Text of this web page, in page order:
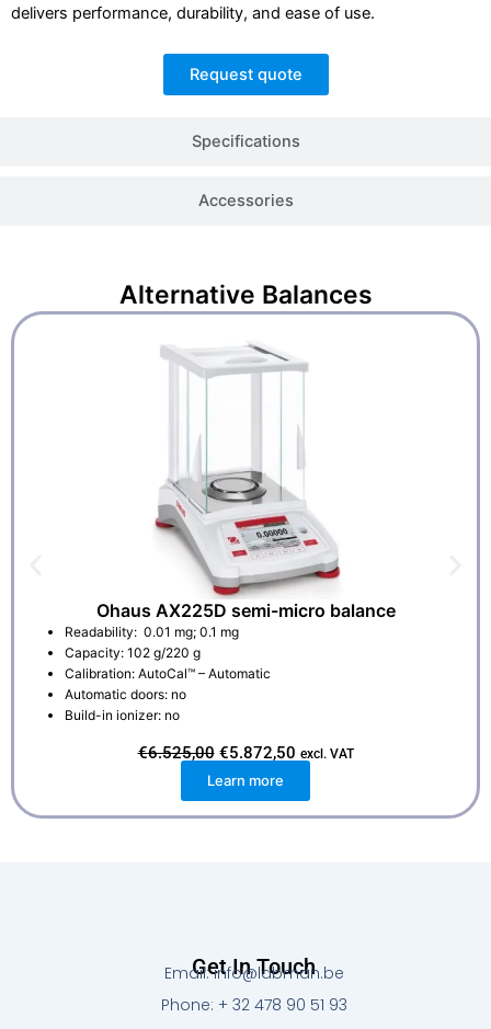
Specifications
Accessories
delivers performance, durability, and ease of use.
Request quote
Alternative Balances
Ohaus AX225D semi-micro balance
Readability: 0.01 mg; 0.1 mg
Capacity: 102 g/220 g
Calibration: AutoCal™ – Automatic
Automatic doors: no
Build-in ionizer: no
€6.525,00 O
r
i
g
i
a
s
€
€5.872,50C
u
r
e
:
€
5
.
excl. VAT
Learn more
Get In Touch
Email: info@labman.be
Phone: + 32 478 90 51 93